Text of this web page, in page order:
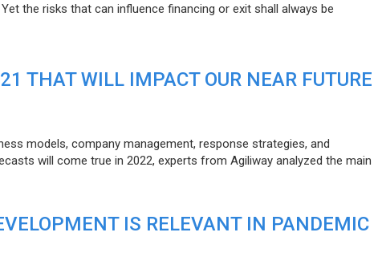
the risks that can influence financing or exit shall always be
THAT WILL IMPACT OUR NEAR FUTURE
models, company management, response strategies, and
will come true in 2022, experts from Agiliway analyzed the main
IS RELEVANT IN PANDEMIC